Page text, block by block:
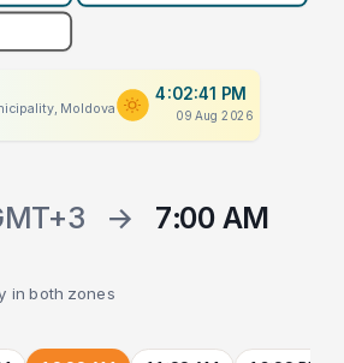
Moldova
4:02:41 PM
09 Aug 2026
→
7:00 AM
in both zones